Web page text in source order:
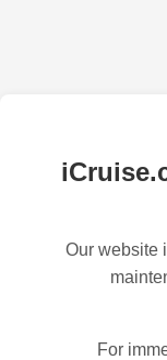
Our website
For